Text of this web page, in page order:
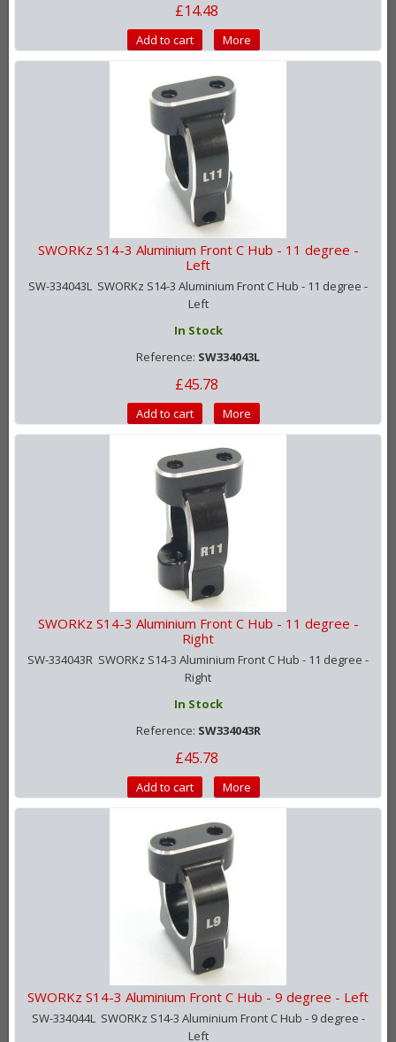
£14.48
Add to cart More
SWORKz S14-3 Aluminium Front C Hub - 11 degree -
Left
SW-334043L SWORKz S14-3 Aluminium Front C Hub - 11 degree -
Left
In Stock
Reference: SW334043L
£45.78
Add to cart More
SWORKz S14-3 Aluminium Front C Hub - 11 degree -
Right
SW-334043R SWORKz S14-3 Aluminium Front C Hub - 11 degree -
Right
In Stock
Reference: SW334043R
£45.78
Add to cart More
SWORKz S14-3 Aluminium Front C Hub - 9 degree - Left
SW-334044L SWORKz S14-3 Aluminium Front C Hub - 9 degree -
Left